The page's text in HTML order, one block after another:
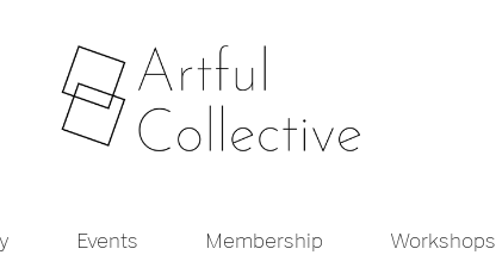
Events Membership Workshops